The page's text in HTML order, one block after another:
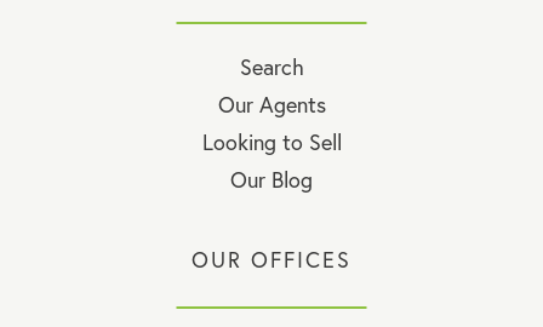
Search
Our Agents
Looking to Sell
Our Blog
OUR OFFICES